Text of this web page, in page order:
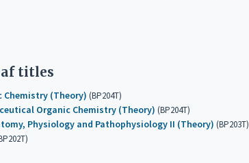
titles
(Theory) (BP204T)
Organic Chemistry (Theory) (BP204T)
Physiology and Pathophysiology II (Theory) (BP203T)